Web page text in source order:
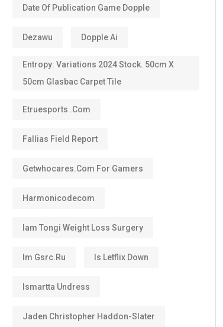
Date Of Publication Game Dopple
Dezawu Dopple Ai
Entropy: Variations 2024 Stock. 50cm X
50cm Glasbac Carpet Tile
Etruesports .com
Fallias Field Report
Getwhocares.com For Gamers
Harmonicodecom
Iam Tongi Weight Loss Surgery
Im Gsrc.ru Is Letflix Down
Ismartta Undress
Jaden Christopher Haddon-Slater